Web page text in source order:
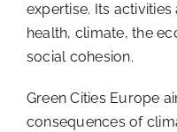
expertise. Its
health, climate, the
social cohesion.
Green Cities Europe
consequences of